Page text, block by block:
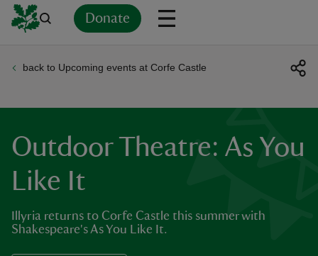
Donate
back to Upcoming events at Corfe Castle
Outdoor Theatre: As You
Like It
Illyria returns to Corfe Castle this summer with
Shakespeare's As You Like It.